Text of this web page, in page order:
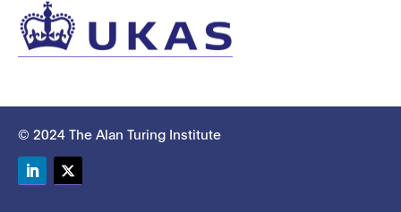
© 2024 The Alan Turing Institute